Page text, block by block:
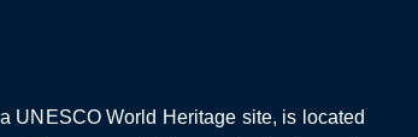
UNESCO World Heritage site, is located